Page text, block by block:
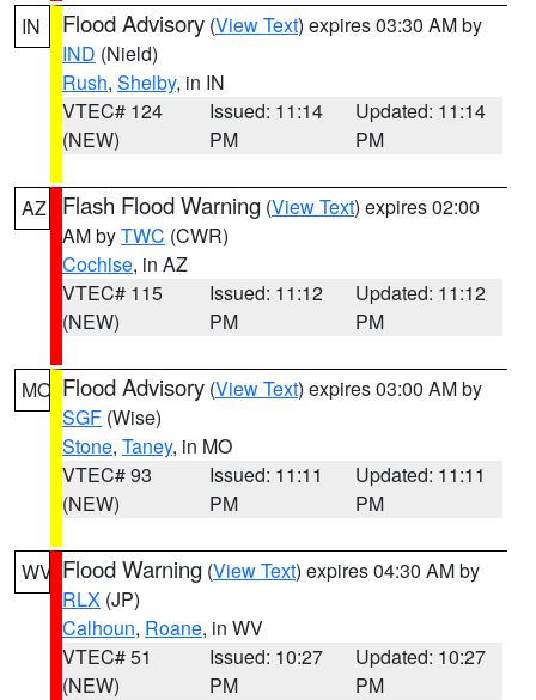
IN Flood Advisory (View Text) expires 03:30 AM by
IND (Nield)
Rush, Shelby, in IN
VTEC# 124
(NEW)
Issued: 11:14
PM
Updated: 11:14
PM
AZ Flash Flood Warning (View Text) expires 02:00
AM byTWC (CWR)
Cochise, in AZ
VTEC# 115
(NEW)
Issued: 11:12
PM
Updated: 11:12
PM
MO Flood Advisory (View Text) expires 03:00 AM by
SGF (Wise)
Stone, Taney, in MO
VTEC# 93
(NEW)
Issued: 11:11
PM
Updated: 11:11
PM
WV Flood Warning (View Text) expires 04:30 AM by
RLX (JP)
Calhoun, Roane, in WV
VTEC# 51
(NEW)
Issued: 10:27
PM
Updated: 10:27
PM